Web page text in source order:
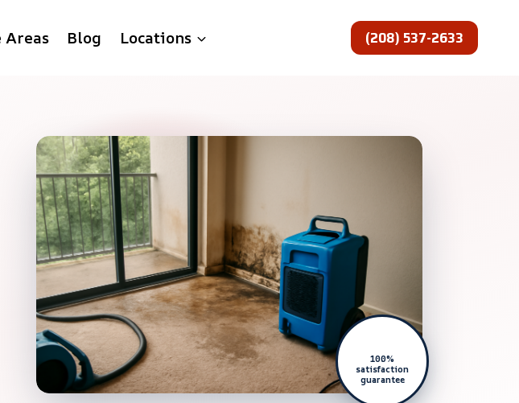
Areas Blog Locations (208) 537-2633
100%
satisfaction
guarantee